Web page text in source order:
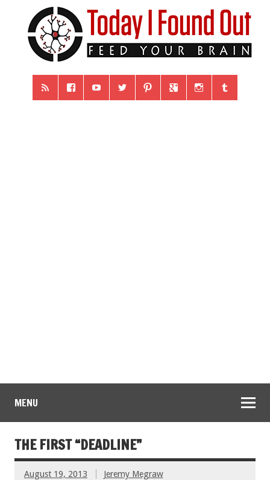
MENU
THE FIRST “DEADLINE”
August 19, 2013 Jeremy Megraw